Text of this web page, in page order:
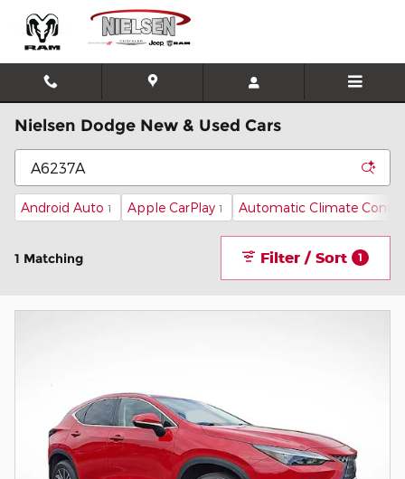
Skip to main content
Nielsen Dodge New & Used Cars
Android Auto 1 Apple CarPlay 1 Automatic Climate
1 Matching Filter / Sort 1